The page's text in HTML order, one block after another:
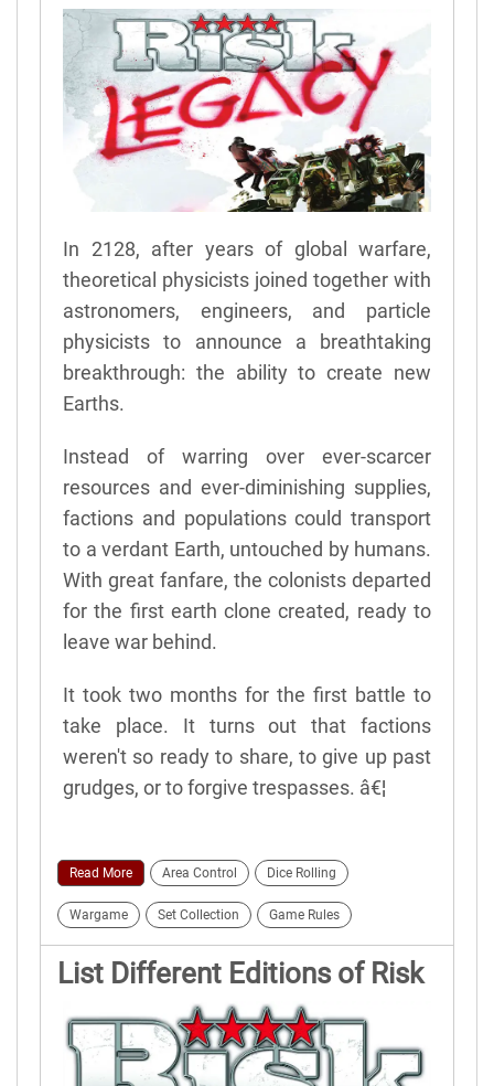
In 2128, after years of global warfare,
theoretical physicists joined together with
astronomers, engineers, and particle
physicists to announce a breathtaking
breakthrough: the ability to create new
Earths.
Instead of warring over ever-scarcer
resources and ever-diminishing supplies,
factions and populations could transport
to a verdant Earth, untouched by humans.
With great fanfare, the colonists departed
for the first earth clone created, ready to
leave war behind.
It took two months for the first battle to
take place. It turns out that factions
weren't so ready to share, to give up past
grudges, or to forgive trespasses. â€¦
Read More Area Control Dice Rolling
Wargame Set Collection Game Rules
List Different Editions of Risk